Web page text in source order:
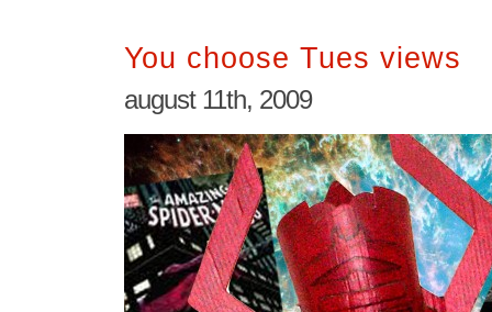
You choose Tues views
august 11th, 2009